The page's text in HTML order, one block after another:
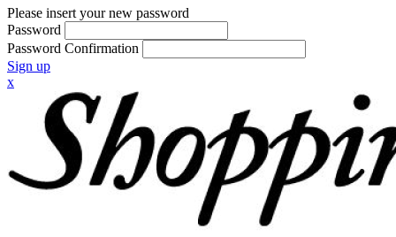
Please insert your new password
Password
Password Confirmation
Sign up
x